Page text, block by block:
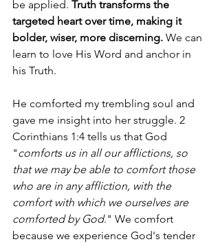
be applied. Truth transforms the
targeted heart over time, making it
bolder, wiser, more discerning. We can
learn to love His Word and anchor in
his Truth.
He comforted my trembling soul and
gave me insight into her struggle. 2
Corinthians 1:4 tells us that God
"comforts us in all our afflictions, so
that we may be able to comfort those
who are in any affliction, with the
comfort with which we ourselves are
comforted by God." We comfort
because we experience God's tender